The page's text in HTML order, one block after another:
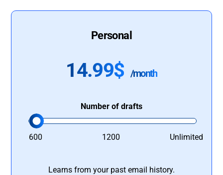
Personal
14.99$ /month
Number of drafts
600 1200 Unlimited
Learns from your past email history.